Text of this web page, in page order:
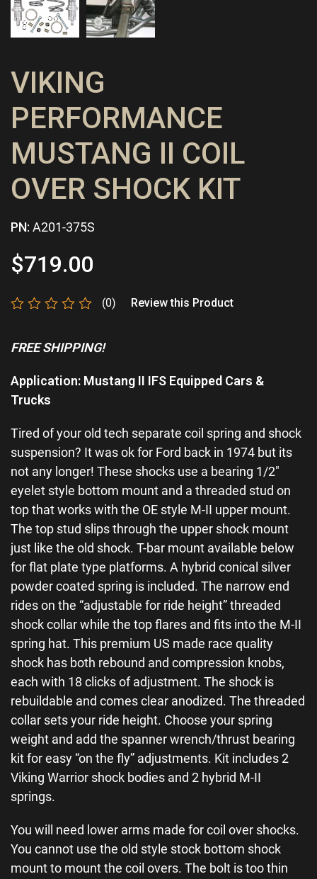
VIKING
PERFORMANCE
MUSTANG II COIL
OVER SHOCK KIT
PN: A201-375S
$719.00
out
(0) Review this Product
FREE SHIPPING!
Application: Mustang II IFS Equipped Cars &
Trucks
Tired of your old tech separate coil spring and shock
suspension? It was ok for Ford back in 1974 but its
not any longer! These shocks use a bearing 1/2″
eyelet style bottom mount and a threaded stud on
top that works with the OE style M-II upper mount.
The top stud slips through the upper shock mount
just like the old shock. T-bar mount available below
for flat plate type platforms. A hybrid conical silver
powder coated spring is included. The narrow end
rides on the “adjustable for ride height” threaded
shock collar while the top flares and fits into the M-II
spring hat. This premium US made race quality
shock has both rebound and compression knobs,
each with 18 clicks of adjustment. The shock is
rebuildable and comes clear anodized. The threaded
collar sets your ride height. Choose your spring
weight and add the spanner wrench/thrust bearing
kit for easy “on the fly” adjustments. Kit includes 2
Viking Warrior shock bodies and 2 hybrid M-II
springs.
You will need lower arms made for coil over shocks.
You cannot use the old style stock bottom shock
mount to mount the coil overs. The bolt is too thin